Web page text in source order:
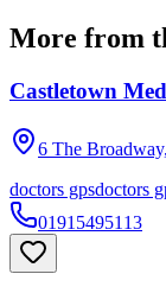
More from
Castletown
6 The
doctors gpsdoctors
01915495113